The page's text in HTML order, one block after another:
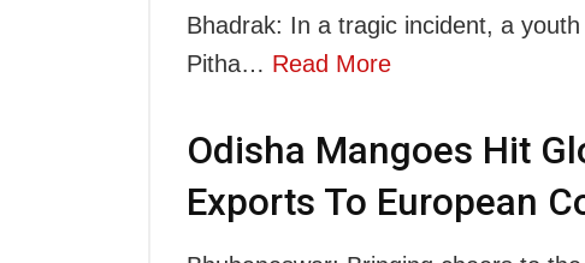
Bhadrak: In a tragic incident, a
Pitha… Read More
Odisha Mangoes Hit
Exports To European